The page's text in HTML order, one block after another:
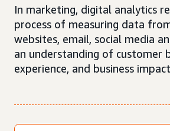
In marketing, digital analytics
process of measuring data
websites, email, social media
an understanding of customer
experience, and business